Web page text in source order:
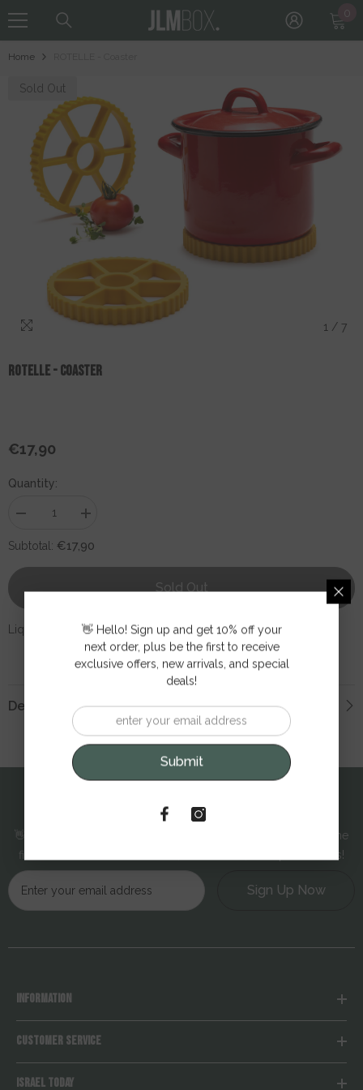
Skip To Content 0
Home
Sold Out
1 / 7
ROTELLE - Coaster
Regular
€17,90
Quantity:
Decrease
for
-
Increase
for
ROTELLE
-
Subtotal: €17,90
Sold Out
Liquid error (snippets/product-page line 3): invalid url input
Description
SUBSCRIBE TO OUR NEWSLETTER
👋 Hello! Sign up and get 10% off your next order — plus be the
first to receive exclusive offers, new arrivals, and special deals!
Sign Up Now
INFORMATION
CUSTOMER SERVICE
ISRAEL TODAY
👋 Hello! Sign up and get 10% off your
next order, plus be the first to receive
exclusive offers, new arrivals, and special
deals!
Submit